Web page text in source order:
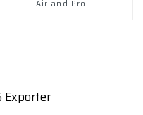
Air and Pro